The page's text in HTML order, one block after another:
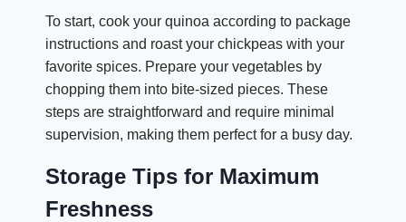
To start, cook your quinoa according to package
instructions and roast your chickpeas with your
favorite spices. Prepare your vegetables by
chopping them into bite-sized pieces. These
steps are straightforward and require minimal
supervision, making them perfect for a busy day.
Storage Tips for Maximum
Freshness